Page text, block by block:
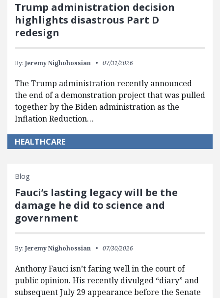
Trump administration decision
highlights disastrous Part D
redesign
By: Jeremy Nighohossian 07/31/2026
The Trump administration recently announced
the end of a demonstration project that was pulled
together by the Biden administration as the
Inflation Reduction…
HEALTHCARE
Blog
Fauci’s lasting legacy will be the
damage he did to science and
government
By: Jeremy Nighohossian 07/30/2026
Anthony Fauci isn’t faring well in the court of
public opinion. His recently divulged “diary” and
subsequent July 29 appearance before the Senate